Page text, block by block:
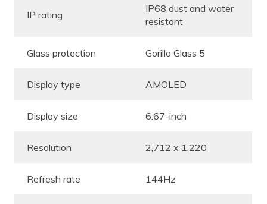
IP rating
IP68 dust and water
resistant
Glass protection Gorilla Glass 5
Display type AMOLED
Display size 6.67-inch
Resolution 2,712 x 1,220
Refresh rate 144Hz